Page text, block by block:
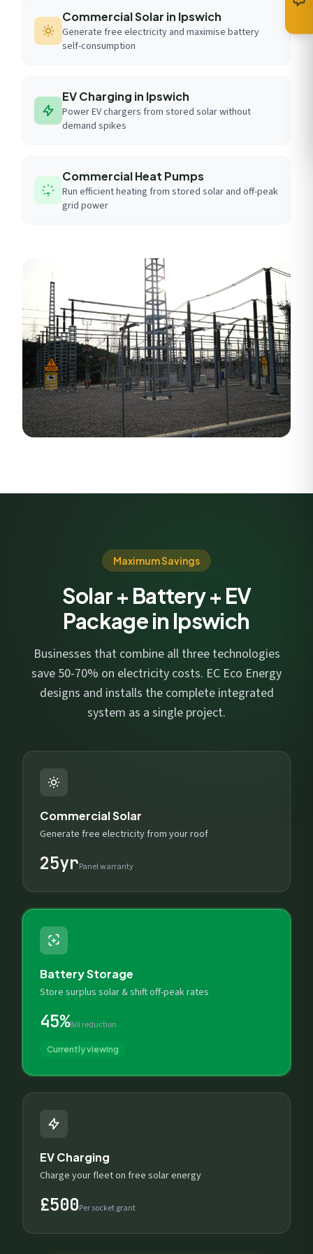
Commercial Solar in Ipswich
Generate free electricity and maximise battery
self-consumption
EV Charging in Ipswich
Power EV chargers from stored solar without
demand spikes
Commercial Heat Pumps
Run efficient heating from stored solar and off-peak
grid power
Maximum Savings
Solar + Battery + EV
Package in Ipswich
Businesses that combine all three technologies
save 50-70% on electricity costs. EC Eco Energy
designs and installs the complete integrated
system as a single project.
Commercial Solar
Generate free electricity from your roof
25yrPanel warranty
Battery Storage
Store surplus solar & shift off-peak rates
45%Bill reduction
Currently viewing
EV Charging
Charge your fleet on free solar energy
£500Per socket grant